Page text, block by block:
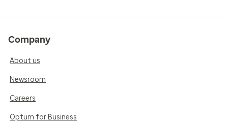
Company
About us
Newsroom
Careers
Optum for Business